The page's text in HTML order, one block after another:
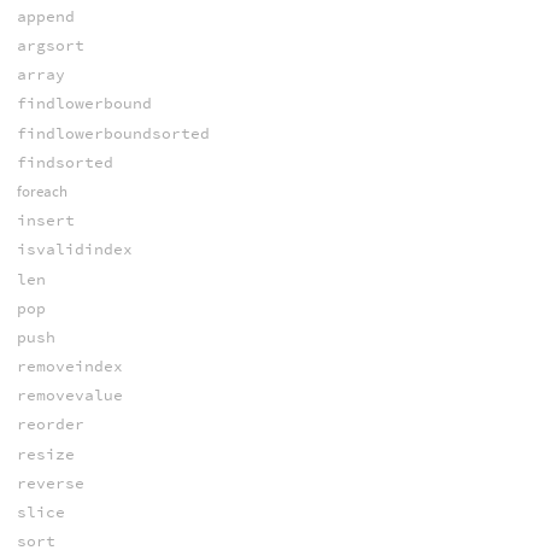
append
argsort
array
findlowerbound
findlowerboundsorted
findsorted
foreach
insert
isvalidindex
len
pop
push
removeindex
removevalue
reorder
resize
reverse
slice
sort